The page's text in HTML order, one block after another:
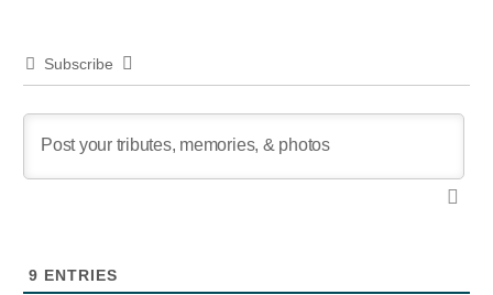
Subscribe
9 ENTRIES